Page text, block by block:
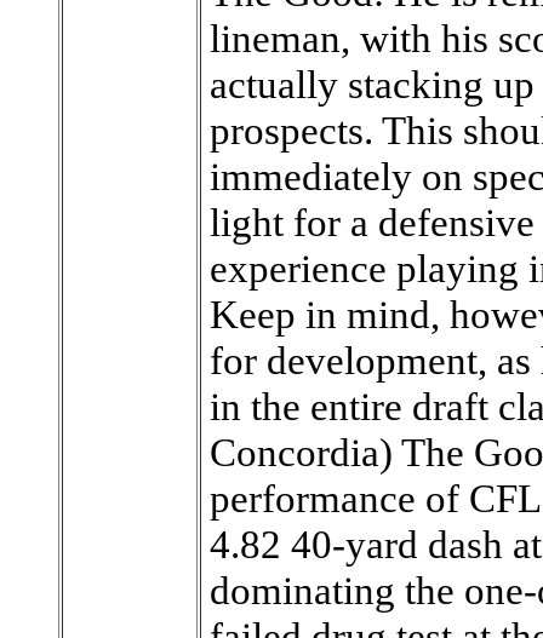
lineman, with his
actually stacking
prospects. This
immediately on
light for a
experience playing
Keep in mind,
for development,
in the entire draft
Concordia) The
performance of
4.82 40-yard dash
dominating the